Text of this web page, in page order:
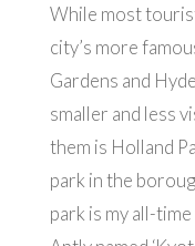
While most
city’s more
Gardens and
smaller and less
them is Holland
park in the
park is my all-